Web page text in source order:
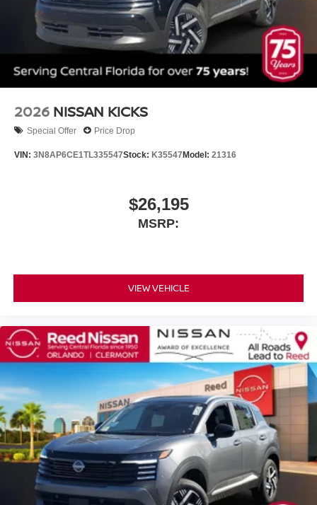
2026 NISSAN KICKS
Special Offer Price Drop
VIN: 3N8AP6CE1TL335547Stock: K35547 Model: 21316
$26,195
MSRP:
VIEW VEHICLE